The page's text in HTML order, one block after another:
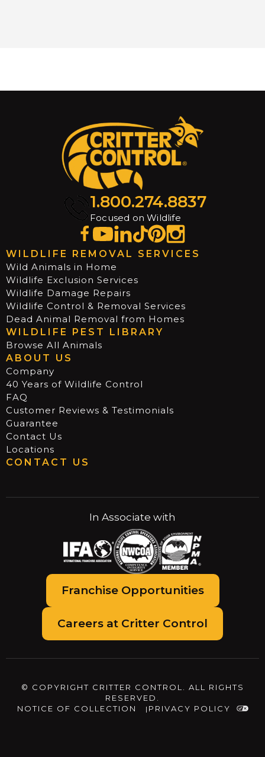
1.800.274.8837
Focused on Wildlife
WILDLIFE REMOVAL SERVICES
Wild Animals in Home
Wildlife Exclusion Services
Wildlife Damage Repairs
Wildlife Control & Removal Services
Dead Animal Removal from Homes
WILDLIFE PEST LIBRARY
Browse All Animals
ABOUT US
Company
40 Years of Wildlife Control
FAQ
Customer Reviews & Testimonials
Guarantee
Contact Us
Locations
CONTACT US
In Associate with
Franchise Opportunities
Careers at Critter Control
© COPYRIGHT CRITTER CONTROL. ALL RIGHTS
RESERVED.
NOTICE OF COLLECTION
PRIVACY POLICY